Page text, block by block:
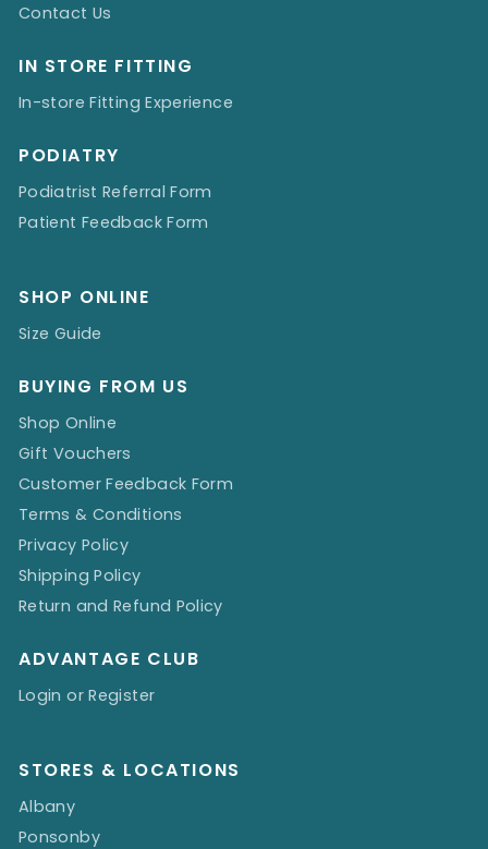
Contact Us
IN STORE FITTING
In-store Fitting Experience
PODIATRY
Podiatrist Referral Form
Patient Feedback Form
SHOP ONLINE
Size Guide
BUYING FROM US
Shop Online
Gift Vouchers
Customer Feedback Form
Terms & Conditions
Privacy Policy
Shipping Policy
Return and Refund Policy
ADVANTAGE CLUB
Login or Register
STORES & LOCATIONS
Albany
Ponsonby